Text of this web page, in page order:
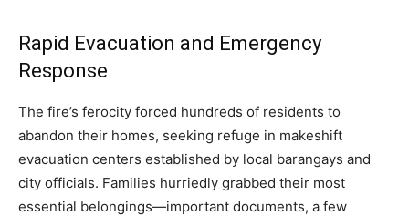
Rapid Evacuation and Emergency
Response
The fire’s ferocity forced hundreds of residents to
abandon their homes, seeking refuge in makeshift
evacuation centers established by local barangays and
city officials. Families hurriedly grabbed their most
essential belongings—important documents, a few